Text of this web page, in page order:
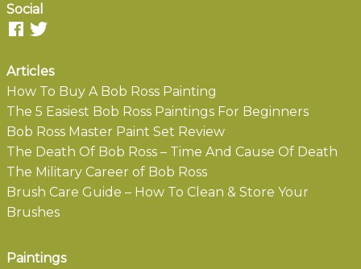
Social
Articles
How To Buy A Bob Ross Painting
The 5 Easiest Bob Ross Paintings For Beginners
Bob Ross Master Paint Set Review
The Death Of Bob Ross – Time And Cause Of Death
The Military Career of Bob Ross
Brush Care Guide – How To Clean & Store Your
Brushes
Paintings